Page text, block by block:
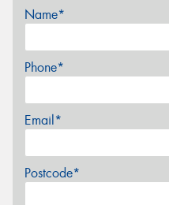
Name*
Phone*
Email*
Postcode*